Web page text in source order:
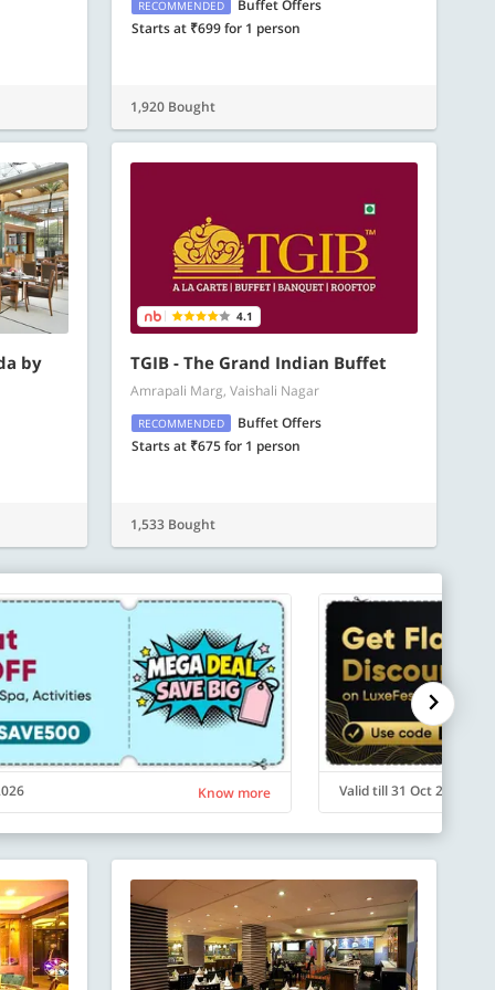
RECOMMENDED
Buffet Offers
Starts at ₹699 for 1 person
1,920 Bought
by
4.1
TGIB - The Grand Indian Buffet
Amrapali Marg, Vaishali Nagar
RECOMMENDED
Buffet Offers
Starts at ₹675 for 1 person
1,533 Bought
Know more Valid till 31 Oct 2026